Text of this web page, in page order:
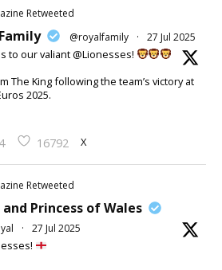
Retweeted
@royalfamily · 27 Jul 2025
to our valiant @Lionesses!
The King following the team’s victory at
2025.
16792 X
Retweeted
Princess of Wales
· 27 Jul 2025